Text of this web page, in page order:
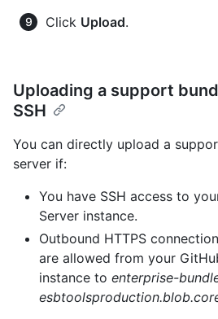
Click Upload.
Uploading a support
SSH
You can directly upload a
server if:
You have SSH access to
Server instance.
Outbound HTTPS
are allowed from your
instance to enterprise-